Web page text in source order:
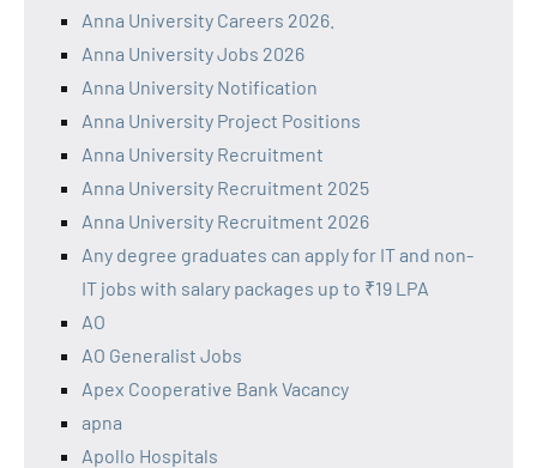
Anna University Careers 2026.
Anna University Jobs 2026
Anna University Notification
Anna University Project Positions
Anna University Recruitment
Anna University Recruitment 2025
Anna University Recruitment 2026
Any degree graduates can apply for IT and non-
IT jobs with salary packages up to ₹19 LPA
AO
AO Generalist Jobs
Apex Cooperative Bank Vacancy
apna
Apollo Hospitals